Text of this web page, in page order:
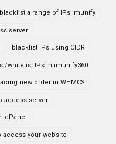
blacklist a range of IPs imunify
server
blacklist IPs using CIDR
whitelist IPs in imunify360
new order in WHMCS
access server
cPanel
your website